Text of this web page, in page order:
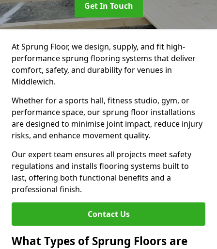
Get In Touch
At Sprung Floor, we design, supply, and fit high-
performance sprung flooring systems that deliver
comfort, safety, and durability for venues in
Middlewich.
Whether for a sports hall, fitness studio, gym, or
performance space, our sprung floor installations
are designed to minimise joint impact, reduce injury
risks, and enhance movement quality.
Our expert team ensures all projects meet safety
regulations and installs flooring systems built to
last, offering both functional benefits and a
professional finish.
Contact Us
What Types of Sprung Floors are